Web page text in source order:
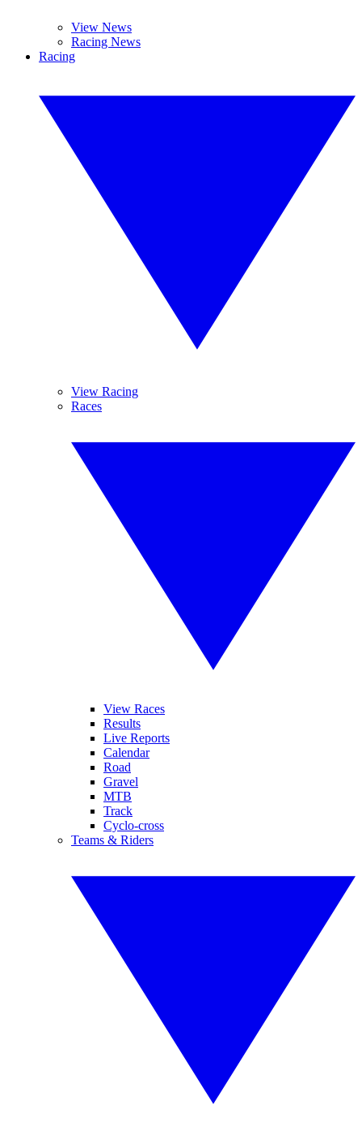
View News
Racing News
Racing
View Racing
Races
View Races
Results
Live Reports
Calendar
Road
Gravel
MTB
Track
Cyclo-cross
Teams & Riders